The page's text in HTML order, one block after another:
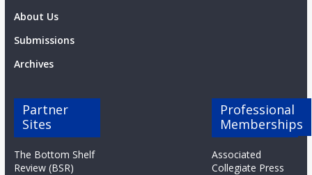
About Us
Submissions
Archives
Partner
Sites
The Bottom Shelf
Review (BSR)
Professional
Memberships
Associated
Collegiate Press